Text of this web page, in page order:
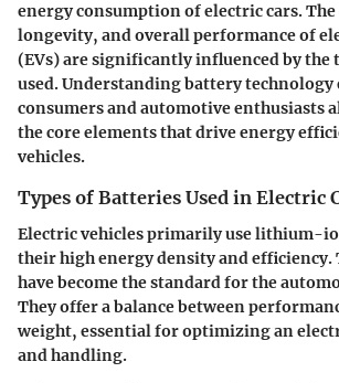
energy consumption of electric cars.
longevity, and overall performance of
(EVs) are significantly influenced by the
used. Understanding battery technology
consumers and automotive enthusiasts
the core elements that drive energy
vehicles.
Types of Batteries Used in Electric
Electric vehicles primarily use lithium-
their high energy density and efficiency.
have become the standard for the
They offer a balance between
weight, essential for optimizing an
and handling.